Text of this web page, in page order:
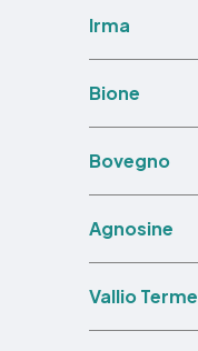
Irma
Bione
Bovegno
Agnosine
Vallio Terme